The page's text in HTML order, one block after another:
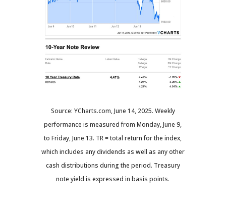
Source: YCharts.com, June 14, 2025. Weekly
performance is measured from Monday, June 9,
to Friday, June 13. TR = total return for the index,
which includes any dividends as well as any other
cash distributions during the period. Treasury
note yield is expressed in basis points.